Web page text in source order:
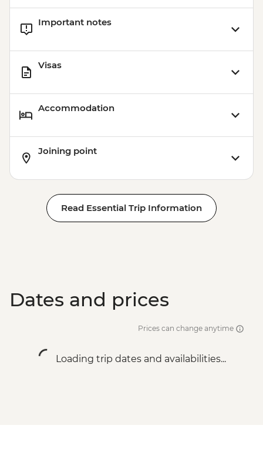
Jaibalito - Maya Cooking Class - USD60
USD50
Jaltepeque estuary mangrove boat tour -
Important notes
Visas
Accommodation
Joining point
Read Essential Trip Information
Dates and prices
Prices can change anytime
Loading trip dates and availabilities...